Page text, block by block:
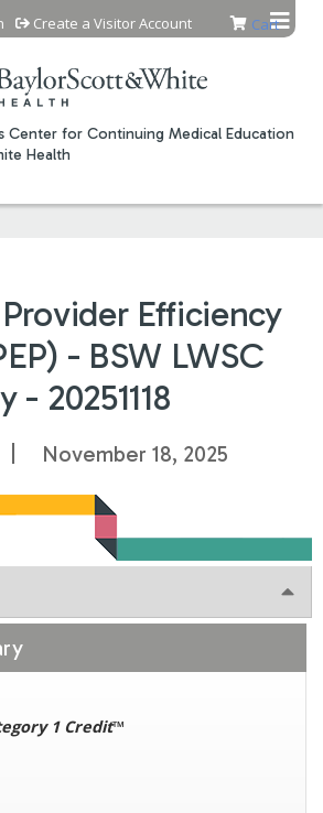
Jump to content
Center for Continuing Medical Education
Health
Cart
Create a Visitor Account
Efficiency
- BSW LWSC
- 20251118
November 18, 2025
1 Credit™